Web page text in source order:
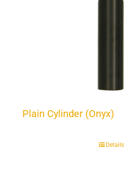
Plain Cylinder (Onyx)
Details